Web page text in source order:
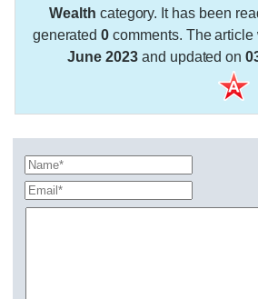
Wealth category. It has been
generated0 comments. The
June 2023and updated on